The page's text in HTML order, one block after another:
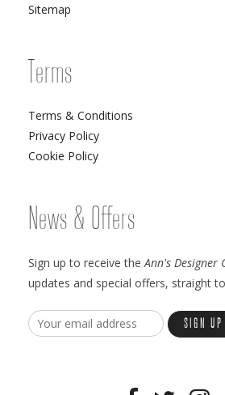
Sitemap
Terms
Terms & Conditions
Privacy Policy
Cookie Policy
News & Offers
Sign up to receive theAnn's Designer
updates and special offers, straight